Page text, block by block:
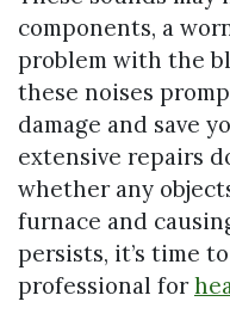
components, a
problem with the
these noises
damage and save
extensive repairs
whether any
furnace and
persists, it’s time
professional for